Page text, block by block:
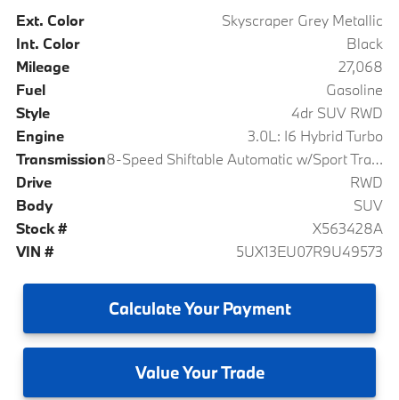
Ext. Color
Skyscraper Grey Metallic
Int. Color
Black
Mileage
27,068
Fuel
Gasoline
Style
4dr SUV RWD
Engine
3.0L: I6 Hybrid Turbo
Transmission
8-Speed Shiftable Automatic w/Sport Transmission
Drive
RWD
Body
SUV
Stock #
X563428A
VIN #
5UX13EU07R9U49573
CalculateYour Payment
ValueYour Trade